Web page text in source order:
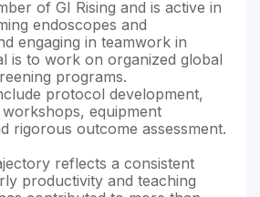
of GI Rising and is active in
endoscopes and
engaging in teamwork in
is to work on organized global
programs.
protocol development,
equipment
rigorous outcome assessment.
reflects a consistent
productivity and teaching